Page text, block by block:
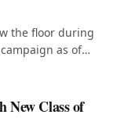
the floor during
as of…
Class of